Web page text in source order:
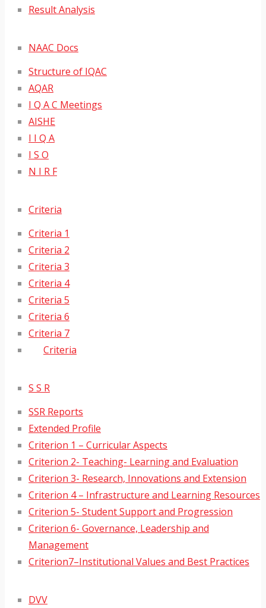
Result Analysis
NAAC Docs
Structure of IQAC
AQAR
I Q A C Meetings
AISHE
I I Q A
I S O
N I R F
Criteria
Criteria 1
Criteria 2
Criteria 3
Criteria 4
Criteria 5
Criteria 6
Criteria 7
Criteria
S S R
SSR Reports
Extended Profile
Criterion 1 – Curricular Aspects
Criterion 2- Teaching- Learning and Evaluation
Criterion 3- Research, Innovations and Extension
Criterion 4 – Infrastructure and Learning Resources
Criterion 5- Student Support and Progression
Criterion 6- Governance, Leadership and
Management
Criterion7–Institutional Values and Best Practices
DVV